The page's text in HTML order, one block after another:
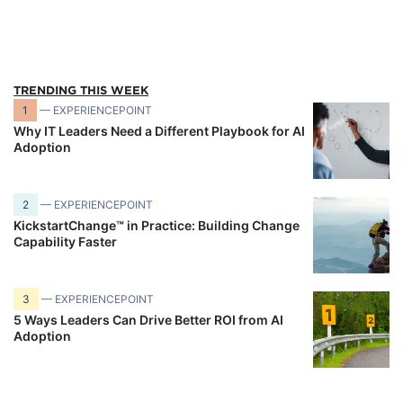
TRENDING THIS WEEK
1 — EXPERIENCEPOINT
Why IT Leaders Need a Different Playbook for AI
Adoption
2 — EXPERIENCEPOINT
KickstartChange™ in Practice: Building Change
Capability Faster
3 — EXPERIENCEPOINT
5 Ways Leaders Can Drive Better ROI from AI
Adoption